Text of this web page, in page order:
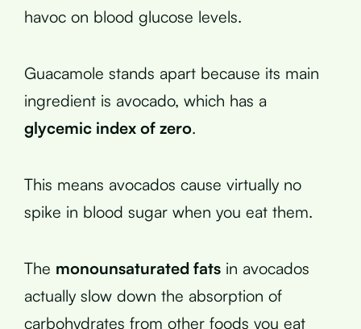
havoc on blood glucose levels.
Guacamole stands apart because its main
ingredient is avocado, which has a
glycemic index of zero.
This means avocados cause virtually no
spike in blood sugar when you eat them.
The monounsaturated fats in avocados
actually slow down the absorption of
carbohydrates from other foods you eat